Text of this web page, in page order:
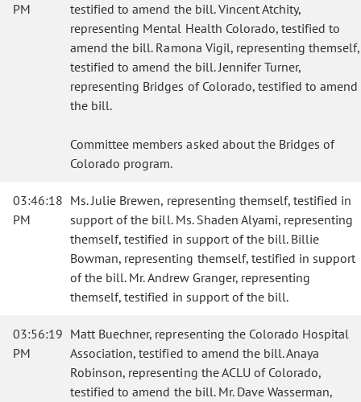
PM
testified to amend the bill. Vincent Atchity,
representing Mental Health Colorado, testified to
amend the bill. Ramona Vigil, representing themself,
testified to amend the bill. Jennifer Turner,
representing Bridges of Colorado, testified to amend
the bill.
Committee members asked about the Bridges of
Colorado program.
03:46:18
PM
Ms. Julie Brewen, representing themself, testified in
support of the bill. Ms. Shaden Alyami, representing
themself, testified in support of the bill. Billie
Bowman, representing themself, testified in support
of the bill. Mr. Andrew Granger, representing
themself, testified in support of the bill.
03:56:19
PM
Matt Buechner, representing the Colorado Hospital
Association, testified to amend the bill. Anaya
Robinson, representing the ACLU of Colorado,
testified to amend the bill. Mr. Dave Wasserman,